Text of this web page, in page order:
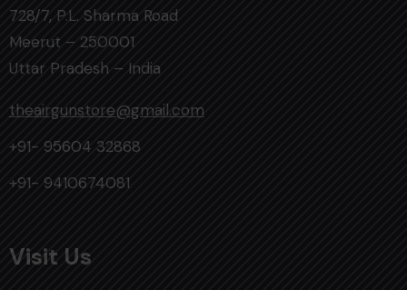
728/7, P.L. Sharma Road
Meerut – 250001
Uttar Pradesh – India
theairgunstore@gmail.com
+91- 95604 32868
+91- 9410674081
Visit Us